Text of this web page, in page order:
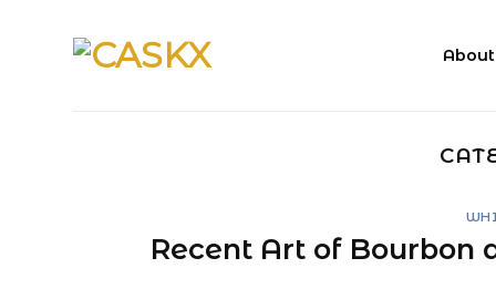
About
Recent Art of Bourbon